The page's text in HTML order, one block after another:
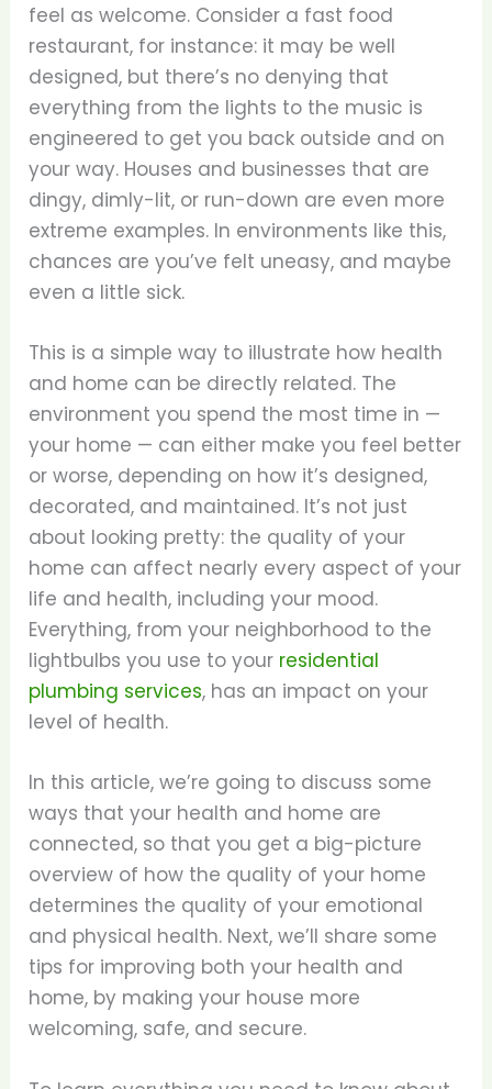
feel as welcome. Consider a fast food
restaurant, for instance: it may be well
designed, but there’s no denying that
everything from the lights to the music is
engineered to get you back outside and on
your way. Houses and businesses that are
dingy, dimly-lit, or run-down are even more
extreme examples. In environments like this,
chances are you’ve felt uneasy, and maybe
even a little sick.
This is a simple way to illustrate how health
and home can be directly related. The
environment you spend the most time in —
your home — can either make you feel better
or worse, depending on how it’s designed,
decorated, and maintained. It’s not just
about looking pretty: the quality of your
home can affect nearly every aspect of your
life and health, including your mood.
Everything, from your neighborhood to the
lightbulbs you use to your residential
plumbing services, has an impact on your
level of health.
In this article, we’re going to discuss some
ways that your health and home are
connected, so that you get a big-picture
overview of how the quality of your home
determines the quality of your emotional
and physical health. Next, we’ll share some
tips for improving both your health and
home, by making your house more
welcoming, safe, and secure.